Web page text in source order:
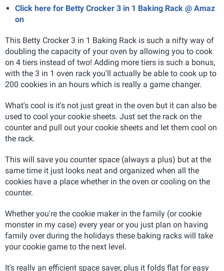
Click here for Betty Crocker 3 in 1 Baking Rack @ Amaz
on
This Betty Crocker 3 in 1 Baking Rack is such a nifty way of
doubling the capacity of your oven by allowing you to cook
on 4 tiers instead of two! Adding more tiers is such a bonus,
with the 3 in 1 oven rack you'll actually be able to cook up to
200 cookies in an hours which is really a game changer.
What's cool is it's not just great in the oven but it can also be
used to cool your cookie sheets. Just set the rack on the
counter and pull out your cookie sheets and let them cool on
the rack.
This will save you counter space (always a plus) but at the
same time it just looks neat and organized when all the
cookies have a place whether in the oven or cooling on the
counter.
Whether you're the cookie maker in the family (or cookie
monster in my case) every year or you just plan on having
family over during the holidays these baking racks will take
your cookie game to the next level.
It's really an efficient space saver, plus it folds flat for easy